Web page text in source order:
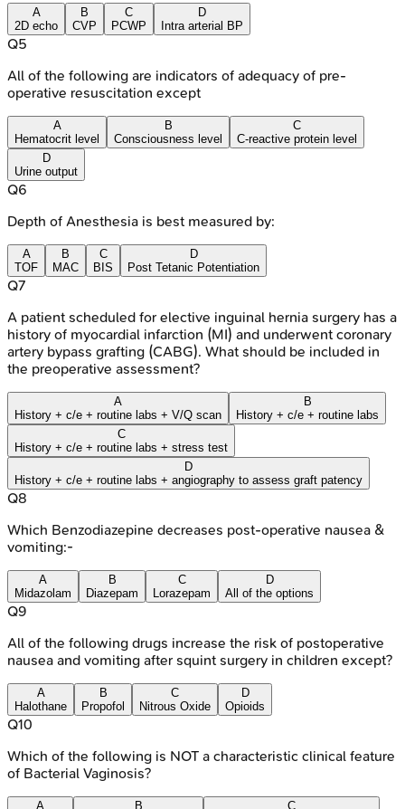
A
2D echo
B
CVP
C
PCWP
D
Intra arterial BP
Q5
All of the following are indicators of adequacy of pre-
operative resuscitation except
A
Hematocrit level
B
Consciousness level
C
C-reactive protein level
D
Urine output
Q6
Depth of Anesthesia is best measured by:
A
TOF
B
MAC
C
BIS
D
Post Tetanic Potentiation
Q7
A patient scheduled for elective inguinal hernia surgery has a
history of myocardial infarction (MI) and underwent coronary
artery bypass grafting (CABG). What should be included in
the preoperative assessment?
A
History + c/e + routine labs + V/Q scan
B
History + c/e + routine labs
C
History + c/e + routine labs + stress test
D
History + c/e + routine labs + angiography to assess graft patency
Q8
Which Benzodiazepine decreases post-operative nausea &
vomiting:-
A
Midazolam
B
Diazepam
C
Lorazepam
D
All of the options
Q9
All of the following drugs increase the risk of postoperative
nausea and vomiting after squint surgery in children except?
A
Halothane
B
Propofol
C
Nitrous Oxide
D
Opioids
Q10
Which of the following is NOT a characteristic clinical feature
of Bacterial Vaginosis?
A
B
C